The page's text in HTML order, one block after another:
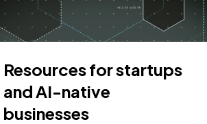
Resources for startups
and AI-native
businesses